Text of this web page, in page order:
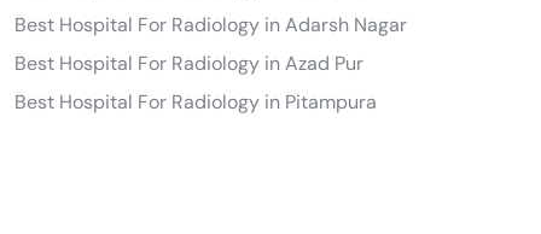
Best Hospital For Radiology in Adarsh Nagar
Best Hospital For Radiology in Azad Pur
Best Hospital For Radiology in Pitampura